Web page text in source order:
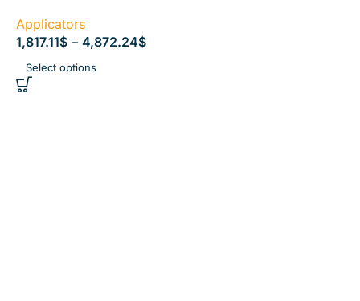
Applicators
1,817.11$ – 4,872.24$
Select options